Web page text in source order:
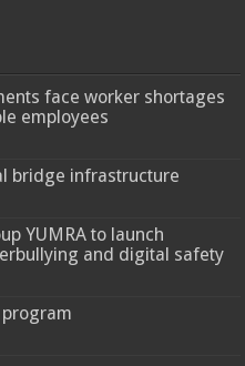
face worker shortages
employees
bridge infrastructure
YUMRA to launch
and digital safety
program